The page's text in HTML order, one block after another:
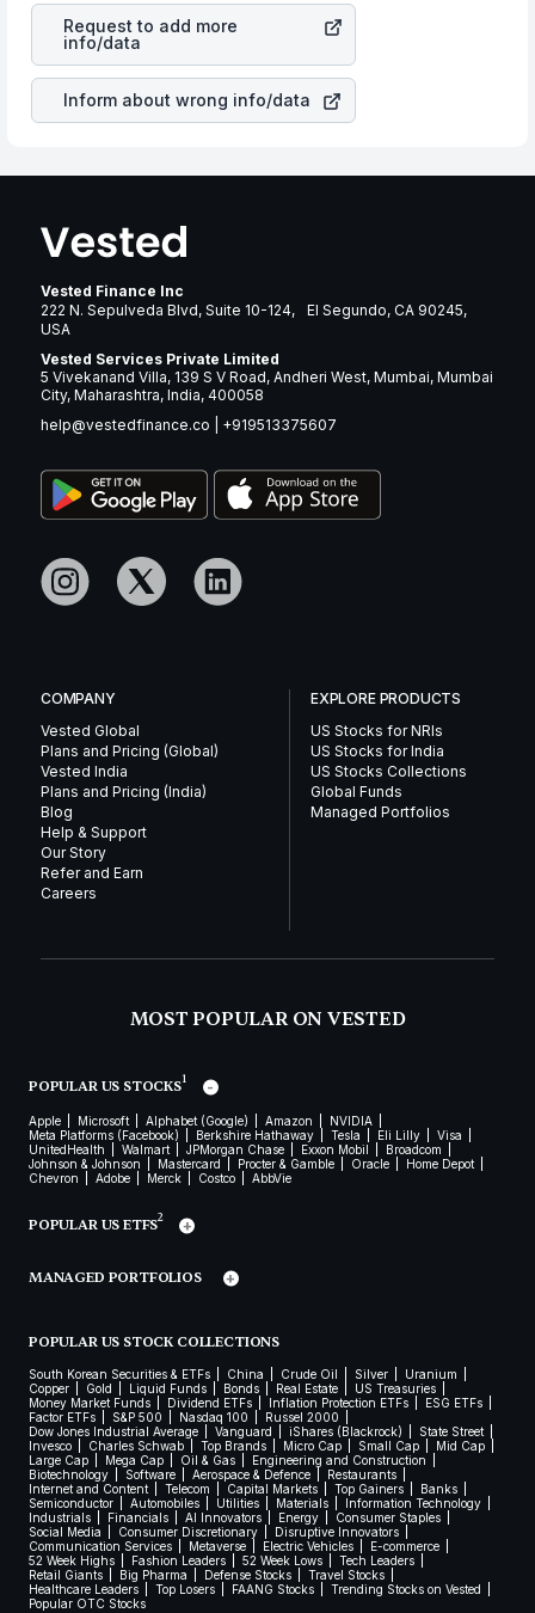
many years.
Incstock in most cases does not react in the same
manner as other companies in the sector due to its
brand and services revenue.
Request to add more
info/data
Inform about wrong info/data
Vested Finance Inc
222 N. Sepulveda Blvd, Suite 10-124, El Segundo, CA 90245,
USA
Vested Services Private Limited
5 Vivekanand Villa, 139 S V Road, Andheri West, Mumbai, Mumbai
City, Maharashtra, India, 400058
help@vestedfinance.co
+919513375607
COMPANY
Vested Global
Plans and Pricing (Global)
Vested India
Plans and Pricing (India)
Blog
Help & Support
Our Story
Refer and Earn
Careers
EXPLORE PRODUCTS
US Stocks for NRIs
US Stocks for India
US Stocks Collections
Global Funds
Managed Portfolios
MOST POPULAR ON VESTED
POPULAR US STOCKS1
Apple Microsoft Alphabet (Google) Amazon
NVIDIA
Meta Platforms (Facebook)
Berkshire Hathaway Tesla Eli Lilly
Visa
UnitedHealth
Walmart JPMorgan Chase Exxon Mobil
Broadcom
Johnson & Johnson
Mastercard Procter & Gamble Oracle
Home Depot
Chevron
Adobe Merck Costco AbbVie
POPULAR US ETFS2
MANAGED PORTFOLIOS
POPULAR US STOCK COLLECTIONS
South Korean Securities & ETFs China Crude Oil Silver
Uranium
Copper
Gold Liquid Funds Bonds Real Estate
US Treasuries
Money Market Funds
Dividend ETFs Inflation Protection ETFs
ESG ETFs
Factor ETFs
S&P 500 Nasdaq 100
Russel 2000
Dow Jones Industrial Average
Vanguard iShares (Blackrock)
State Street
Invesco
Charles Schwab Top Brands Micro Cap Small Cap
Mid Cap
Large Cap
Mega Cap Oil & Gas
Engineering and Construction
Biotechnology
Software Aerospace & Defence
Restaurants
Internet and Content
Telecom Capital Markets Top Gainers
Banks
Semiconductor
Automobiles Utilities Materials
Information Technology
Industrials
Financials AI Innovators Energy
Consumer Staples
Social Media
Consumer Discretionary
Disruptive Innovators
Communication Services
Metaverse Electric Vehicles
E-commerce
52 Week Highs
Fashion Leaders 52 Week Lows
Tech Leaders
Retail Giants
Big Pharma Defense Stocks
Travel Stocks
Healthcare Leaders
Top Losers FAANG Stocks
Trending Stocks on Vested
Popular OTC Stocks